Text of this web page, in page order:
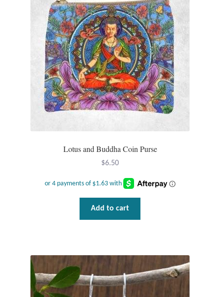
Lotus and Buddha Coin Purse
$6.50
Add to cart